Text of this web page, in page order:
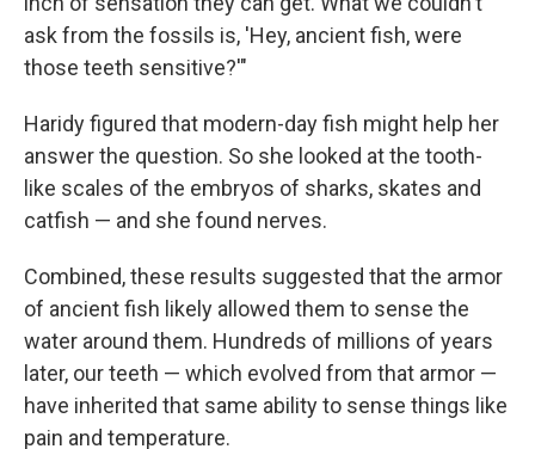
ask from the fossils is, 'Hey, ancient fish, were
those teeth sensitive?'"
Haridy figured that modern-day fish might help her
answer the question. So she looked at the tooth-
like scales of the embryos of sharks, skates and
catfish — and she found nerves.
Combined, these results suggested that the armor
of ancient fish likely allowed them to sense the
water around them. Hundreds of millions of years
later, our teeth — which evolved from that armor —
have inherited that same ability to sense things like
pain and temperature.